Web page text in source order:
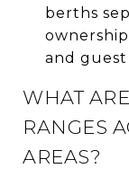
berths
and
WHAT
RANGES
AREAS?